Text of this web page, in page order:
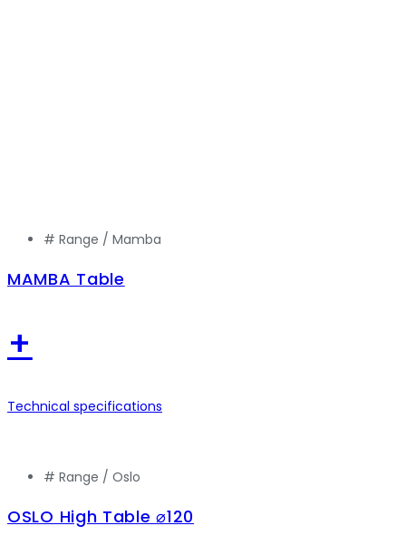
# Range / Mamba
MAMBA Table
+
Technical specifications
# Range / Oslo
OSLO High Table ⌀120